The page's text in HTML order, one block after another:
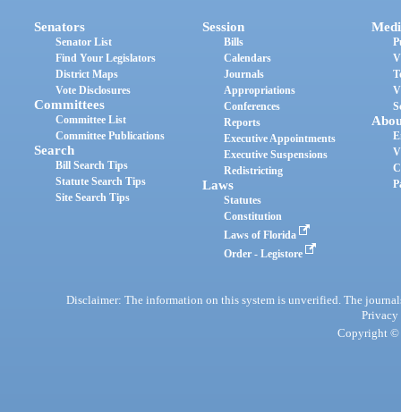
Senators
Senator List
Find Your Legislators
District Maps
Vote Disclosures
Committees
Committee List
Committee Publications
Search
Bill Search Tips
Statute Search Tips
Site Search Tips
Session
Bills
Calendars
Journals
Appropriations
Conferences
Reports
Executive Appointments
Executive Suspensions
Redistricting
Laws
Statutes
Constitution
Laws of Florida
Order - Legistore
Disclaimer: The information on this system is unverified. The
Privacy
Copyright ©